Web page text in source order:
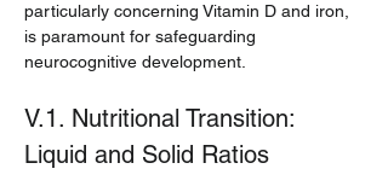
particularly concerning Vitamin D and iron,
is paramount for safeguarding
neurocognitive development.
V.1. Nutritional Transition:
Liquid and Solid Ratios